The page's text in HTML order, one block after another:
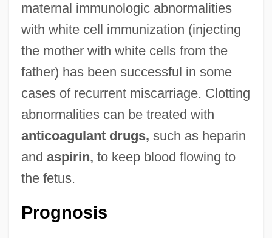
maternal immunologic abnormalities
with white cell immunization (injecting
the mother with white cells from the
father) has been successful in some
cases of recurrent miscarriage. Clotting
abnormalities can be treated with
anticoagulant drugs, such as heparin
and aspirin, to keep blood flowing to
the fetus.
Prognosis